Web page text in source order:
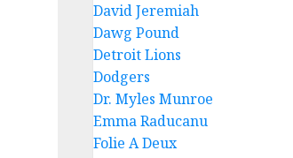
David Jeremiah
Dawg Pound
Detroit Lions
Dodgers
Dr. Myles Munroe
Emma Raducanu
Folie A Deux